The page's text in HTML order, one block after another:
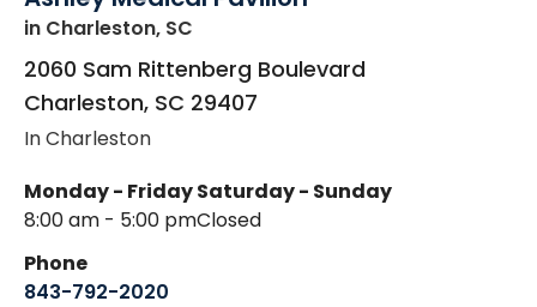
in Charleston, SC
2060 Sam Rittenberg Boulevard
Charleston, SC 29407
In Charleston
Monday - Friday
8:00 am - 5:00 pm
Saturday - Sunday
Closed
Phone
843-792-2020